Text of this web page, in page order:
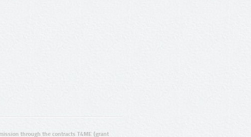
through the contracts T4ME (grant